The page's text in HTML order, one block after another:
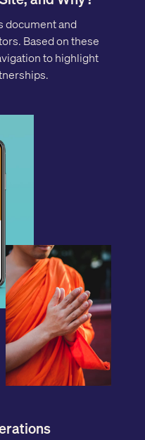
document and
Based on these
to highlight